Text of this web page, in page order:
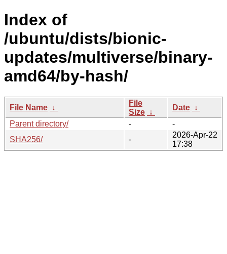
Index of
/ubuntu/dists/bionic-
updates/multiverse/binary-
amd64/by-hash/
File Name ↓
File
Size ↓
Date ↓
Parent directory/
-
-
SHA256/
-
2026-Apr-22
17:38